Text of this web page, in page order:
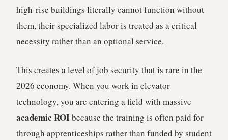
high-rise buildings literally cannot function without
them, their specialized labor is treated as a critical
necessity rather than an optional service.
This creates a level of job security that is rare in the
2026 economy. When you work in elevator
technology, you are entering a field with massive
academic ROIbecause the training is often paid for
through apprenticeships rather than funded by student